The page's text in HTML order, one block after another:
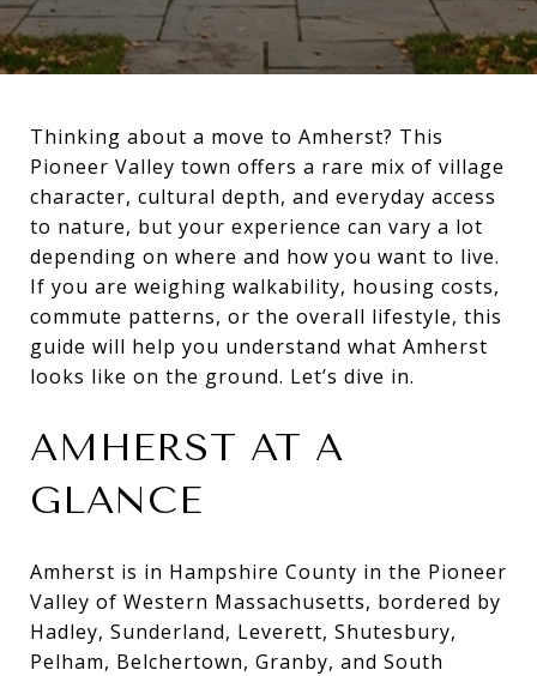
Thinking about a move to Amherst? This
Pioneer Valley town offers a rare mix of village
character, cultural depth, and everyday access
to nature, but your experience can vary a lot
depending on where and how you want to live.
If you are weighing walkability, housing costs,
commute patterns, or the overall lifestyle, this
guide will help you understand what Amherst
looks like on the ground. Let’s dive in.
AMHERST AT A
GLANCE
Amherst is in Hampshire County in the Pioneer
Valley of Western Massachusetts, bordered by
Hadley, Sunderland, Leverett, Shutesbury,
Pelham, Belchertown, Granby, and South